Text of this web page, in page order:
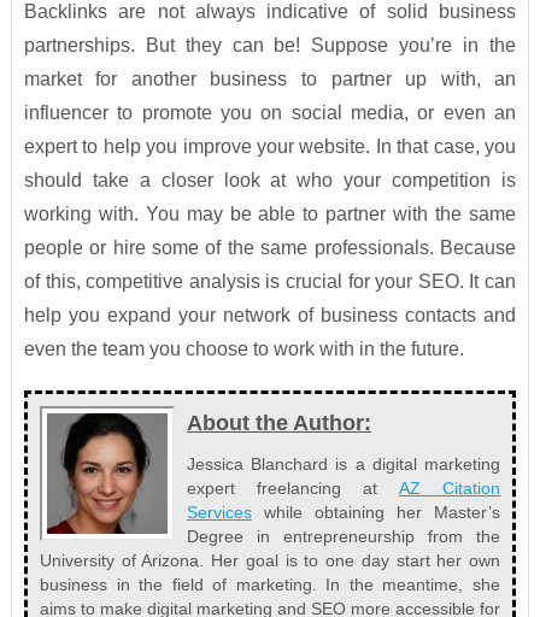
Backlinks are not always indicative of solid business
partnerships. But they can be! Suppose you’re in the
market for another business to partner up with, an
influencer to promote you on social media, or even an
expert to help you improve your website. In that case, you
should take a closer look at who your competition is
working with. You may be able to partner with the same
people or hire some of the same professionals. Because
of this, competitive analysis is crucial for your SEO. It can
help you expand your network of business contacts and
even the team you choose to work with in the future.
About the Author:
Jessica Blanchard is a digital marketing
expert freelancing at AZ Citation
Serviceswhile obtaining her Master’s
Degree in entrepreneurship from the
University of Arizona. Her goal is to one day start her own
business in the field of marketing. In the meantime, she
aims to make digital marketing and SEO more accessible for